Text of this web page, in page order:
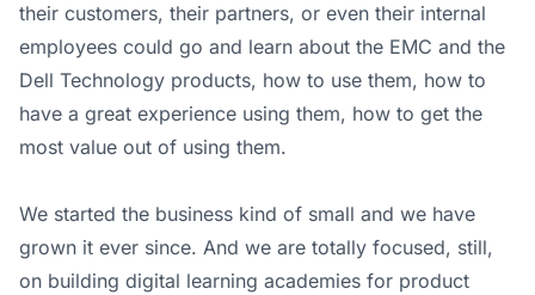
their customers, their partners, or even their internal
employees could go and learn about the EMC and the
Dell Technology products, how to use them, how to
have a great experience using them, how to get the
most value out of using them.
We started the business kind of small and we have
grown it ever since. And we are totally focused, still,
on building digital learning academies for product